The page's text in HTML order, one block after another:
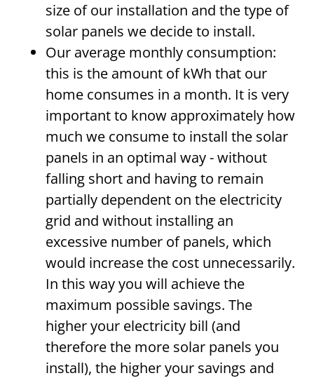
size of our installation and the type of
solar panels we decide to install.
Our average monthly consumption:
this is the amount of kWh that our
home consumes in a month. It is very
important to know approximately how
much we consume to install the solar
panels in an optimal way - without
falling short and having to remain
partially dependent on the electricity
grid and without installing an
excessive number of panels, which
would increase the cost unnecessarily.
In this way you will achieve the
maximum possible savings. The
higher your electricity bill (and
therefore the more solar panels you
install), the higher your savings and